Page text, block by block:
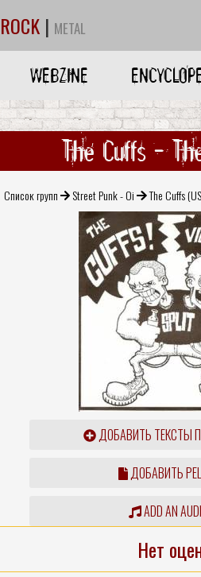
ROCK | METAL
WEBZINE
The Cuffs -
Список групп Street Punk - Oi The Cuffs
ДОБАВИТЬ ТЕКСТЫ
ДОБАВИТЬ
ADD AN
Нет